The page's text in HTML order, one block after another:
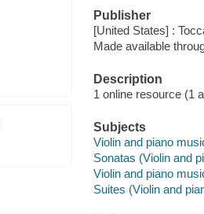
Publisher
[United States] :
Made available
Description
1 online resource (1
Subjects
Violin and piano
Sonatas (Violin and
Violin and piano
Suites (Violin and